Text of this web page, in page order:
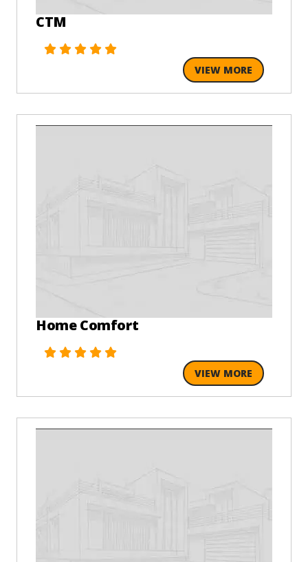
CTM
VIEW MORE
Home Comfort
VIEW MORE